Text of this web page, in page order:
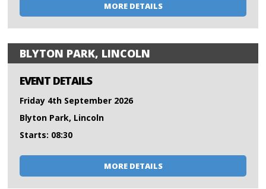
MORE DETAILS
BLYTON PARK, LINCOLN
EVENT DETAILS
Friday 4th September 2026
Blyton Park, Lincoln
Starts: 08:30
MORE DETAILS